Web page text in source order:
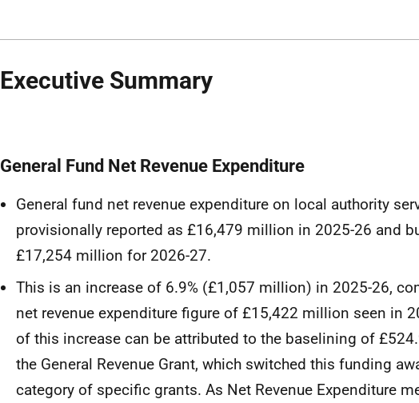
Executive Summary
General Fund Net Revenue Expenditure
General fund net revenue expenditure on local authority
provisionally reported as £16,479 million in 2025-26 and
£17,254 million for 2026-27.
This is an increase of 6.9% (£1,057 million) in 2025-26,
net revenue expenditure figure of £15,422 million seen in
of this increase can be attributed to the baselining of
the General Revenue Grant, which switched this funding
category of specific grants. As Net Revenue Expenditure